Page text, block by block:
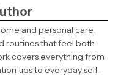
and personal care,
routines that feel both
covers everything from
tips to everyday self-